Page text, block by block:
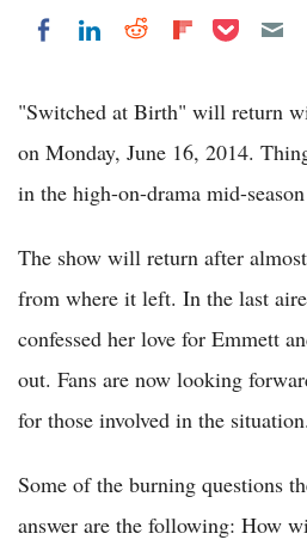
Share on Facebook
Share on
Share on
Share on
Share on
"Switched at Birth" will return
on Monday, June 16, 2014.
in the high-on-drama mid-
The show will return after
from where it left. In the last
confessed her love for Emmett
out. Fans are now looking
for those involved in the situation.
Some of the burning questions
answer are the following: How